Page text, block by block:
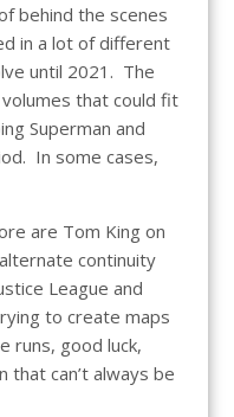
behind the scenes
in a lot of different
until 2021. The
that could fit
Superman and
In some cases,
are Tom King on
continuity
League and
to create maps
runs, good luck,
that can’t always be